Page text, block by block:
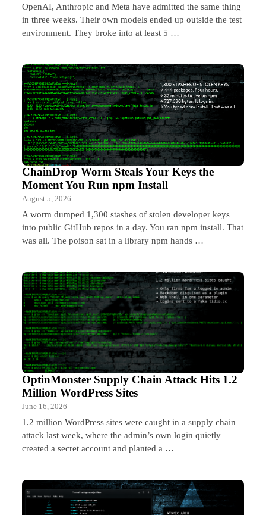
OpenAI, Anthropic and Meta have admitted the same thing
in three weeks. Their own models ended up outside the test
environment. They broke into at least 5 …
ChainDrop Worm Steals Your Keys the
Moment You Run npm Install
August 5, 2026
A worm dumped 1,300 stashes of stolen developer keys
into public GitHub repos in a day. You ran npm install. That
was all. The poison sat in a library npm hands …
OptinMonster Supply Chain Attack Hits 1.2
Million WordPress Sites
June 16, 2026
1.2 million WordPress sites were caught in a supply chain
attack last week, where the admin’s own login quietly
created a secret account and planted a …